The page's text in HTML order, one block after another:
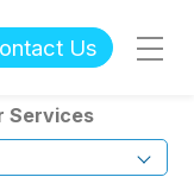
Us
Services